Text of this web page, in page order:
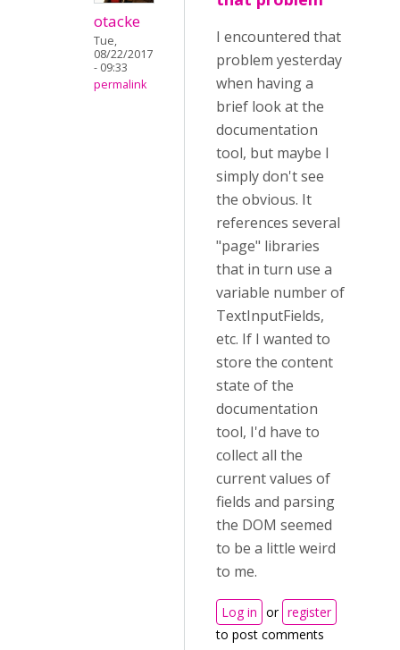
otacke
Tue,
08/22/2017
- 09:33
permalink
I encountered that
problem yesterday
when having a
brief look at the
documentation
tool, but maybe I
simply don't see
the obvious. It
references several
"page" libraries
that in turn use a
variable number of
TextInputFields,
etc. If I wanted to
store the content
state of the
documentation
tool, I'd have to
collect all the
current values of
fields and parsing
the DOM seemed
to be a little weird
to me.
Log in or register
to post comments